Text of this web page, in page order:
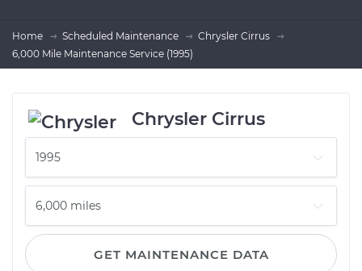
Home Scheduled Maintenance
Chrysler Cirrus
6,000 Mile Maintenance Service (1995)
Chrysler Cirrus
GET MAINTENANCE DATA